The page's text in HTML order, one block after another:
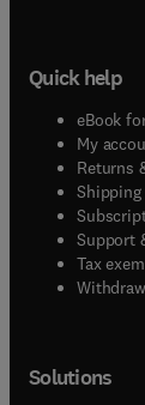
Quick help
eBook
My
Returns
Support
Tax
Solutions